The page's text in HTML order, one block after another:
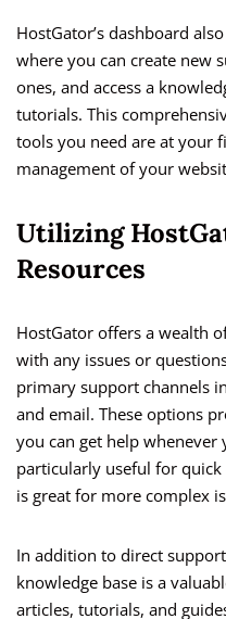
HostGator’s dashboard
where you can create new
ones, and access a
tutorials. This
tools you need are at your
management of your
Utilizing
Resources
HostGator offers a wealth
with any issues or
primary support channels
and email. These options
you can get help whenever
particularly useful for
is great for more complex
In addition to direct
knowledge base is a
articles, tutorials, and